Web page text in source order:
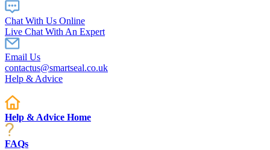
Chat With Us Online
Live Chat With An Expert
Email Us
contactus@smartseal.co.uk
Help & Advice
Help & Advice Home
FAQs